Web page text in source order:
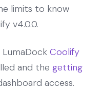
limits to know
v4.0.0.
Coolify
and the getting
access.